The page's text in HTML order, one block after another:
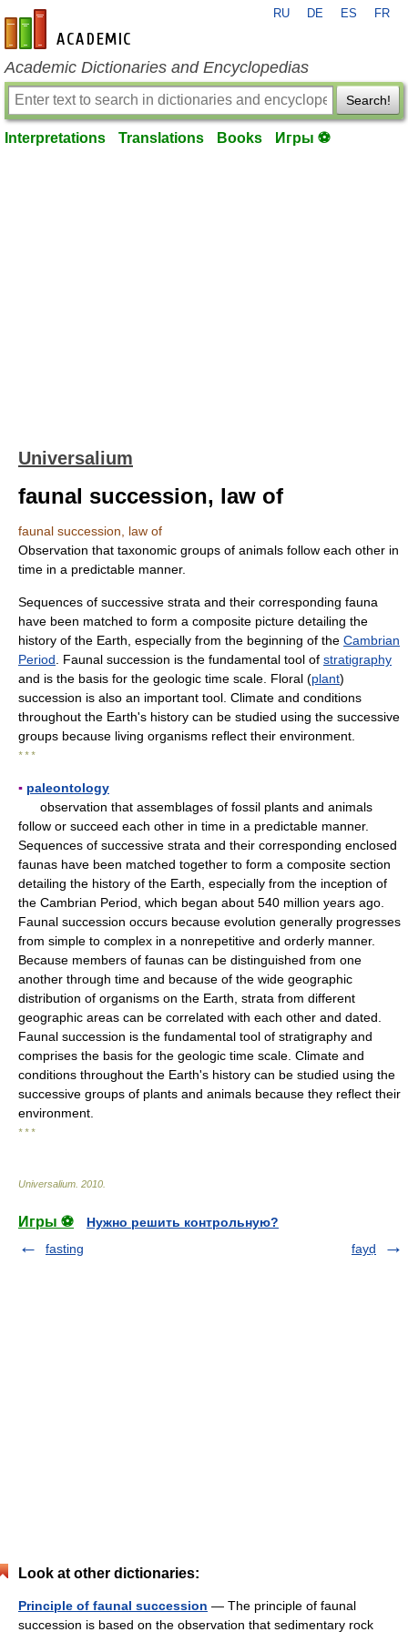
en-academic.com
RU DE ES FR
Academic Dictionaries and Encyclopedias
Search!
Interpretations Translations Books Игры ⚽
Universalium
faunal succession, law of
faunal succession, law of
Observation that taxonomic groups of animals follow each other in
time in a predictable manner.
Sequences of successive strata and their corresponding fauna
have been matched to form a composite picture detailing the
history of the Earth, especially from the beginning of the Cambrian
Period . Faunal succession is the fundamental tool of stratigraphy
and is the basis for the geologic time scale. Floral (plant)
succession is also an important tool. Climate and conditions
throughout the Earth's history can be studied using the successive
groups because living organisms reflect their environment.
* * *
▪ paleontology
observation that assemblages of fossil plants and animals
follow or succeed each other in time in a predictable manner.
Sequences of successive strata and their corresponding enclosed
faunas have been matched together to form a composite section
detailing the history of the Earth, especially from the inception of
the Cambrian Period, which began about 540 million years ago.
Faunal succession occurs because evolution generally progresses
from simple to complex in a nonrepetitive and orderly manner.
Because members of faunas can be distinguished from one
another through time and because of the wide geographic
distribution of organisms on the Earth, strata from different
geographic areas can be correlated with each other and dated.
Faunal succession is the fundamental tool of stratigraphy and
comprises the basis for the geologic time scale. Climate and
conditions throughout the Earth's history can be studied using the
successive groups of plants and animals because they reflect their
environment.
* * *
Universalium 2010
Игры ⚽
Нужно решить контрольную?
fasting
fayḍ
Look at other dictionaries:
Principle of faunal succession — The principle of faunal
succession is based on the observation that sedimentary rock